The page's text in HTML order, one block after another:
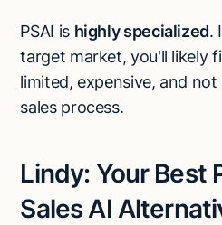
PSAI is highly specialized.
target market, you'll likely
limited, expensive, and
sales process.
Lindy: Your Best
Sales AI